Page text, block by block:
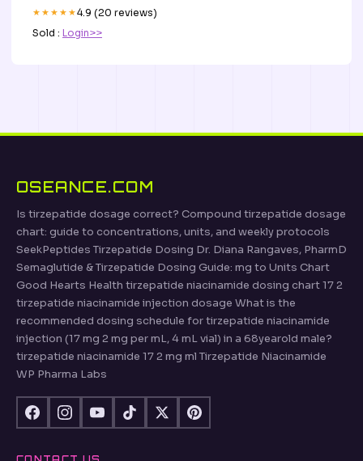
★★★★★4.9 (20 reviews)
Sold : Login>>
OSEANCE.COM
Is tirzepatide dosage correct? Compound tirzepatide dosage
chart: guide to concentrations, units, and weekly protocols
SeekPeptides Tirzepatide Dosing Dr. Diana Rangaves, PharmD
Semaglutide & Tirzepatide Dosing Guide: mg to Units Chart
Good Hearts Health tirzepatide niacinamide dosing chart 17 2
tirzepatide niacinamide injection dosage What is the
recommended dosing schedule for tirzepatide niacinamide
injection (17 mg 2 mg per mL, 4 mL vial) in a 68yearold male?
tirzepatide niacinamide 17 2 mg ml Tirzepatide Niacinamide
WP Pharma Labs